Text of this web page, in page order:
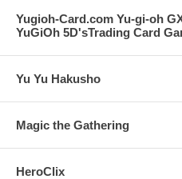
Yugioh-Card.com Yu-gi-oh
YuGiOh 5D'sTrading Card
Yu Yu Hakusho
Magic the Gathering
HeroClix